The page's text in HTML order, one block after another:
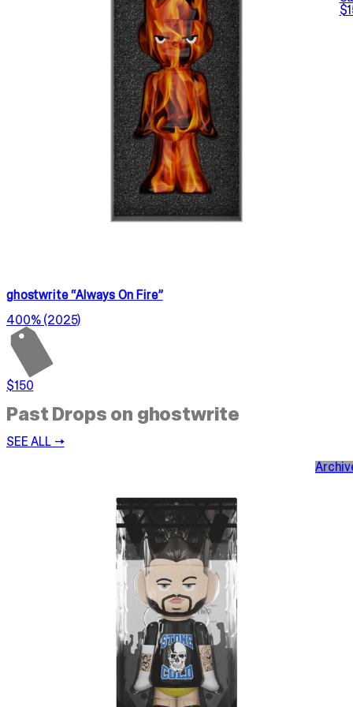
ghostwrite “Always On Fire”
400% (2025)
$150
Past Drops on ghostwrite
SEE ALL →